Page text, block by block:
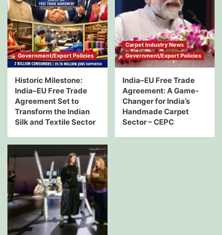
Government/Export Policies
Historic Milestone:
India–EU Free Trade
Agreement Set to
Transform the Indian
Silk and Textile Sector
Carpet Industry News
Government/Export Policies
India–EU Free Trade
Agreement: A Game-
Changer for India’s
Handmade Carpet
Sector – CEPC